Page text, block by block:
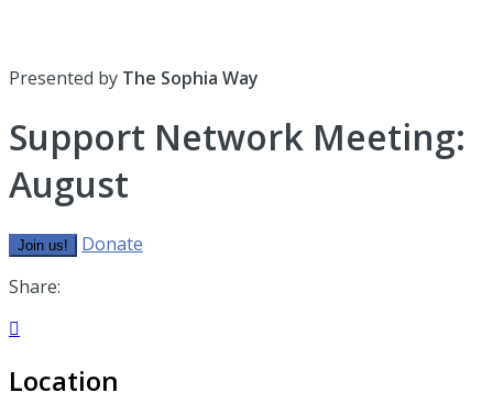
Presented by The Sophia Way
Support Network Meeting:
August
Join us!
Donate
Share:

Location